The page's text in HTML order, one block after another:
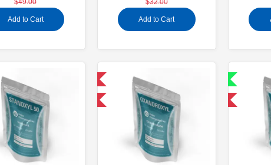
Add to Cart Add to Cart
-30% OFF -30% OFF